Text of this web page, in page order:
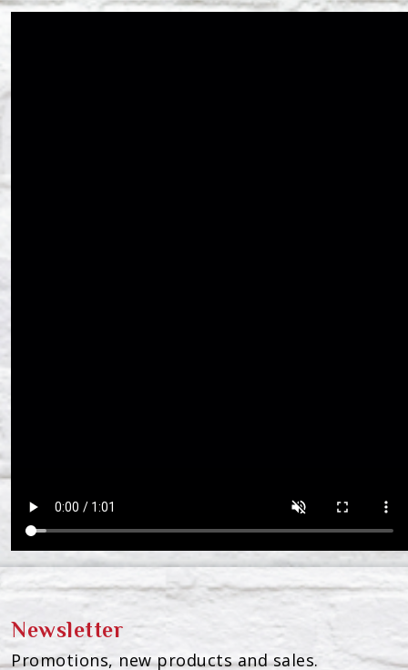
Newsletter
Promotions, new products and sales.